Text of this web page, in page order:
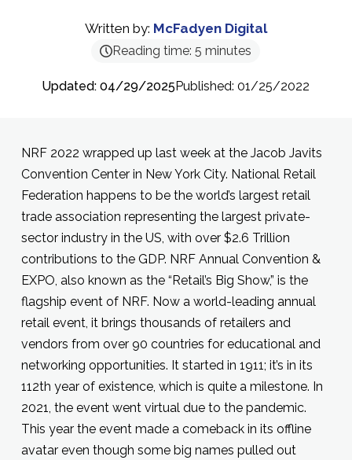
Written by: McFadyen Digital
Reading time:5 minutes
Updated: 04/29/2025Published: 01/25/2022
NRF 2022 wrapped up last week at the Jacob Javits
Convention Center in New York City. National Retail
Federation happens to be the world’s largest retail
trade association representing the largest private-
sector industry in the US, with over $2.6 Trillion
contributions to the GDP. NRF Annual Convention &
EXPO, also known as the “Retail’s Big Show,” is the
flagship event of NRF. Now a world-leading annual
retail event, it brings thousands of retailers and
vendors from over 90 countries for educational and
networking opportunities. It started in 1911; it’s in its
112th year of existence, which is quite a milestone. In
2021, the event went virtual due to the pandemic.
This year the event made a comeback in its offline
avatar even though some big names pulled out